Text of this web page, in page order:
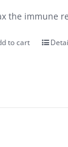
the immune
to cart